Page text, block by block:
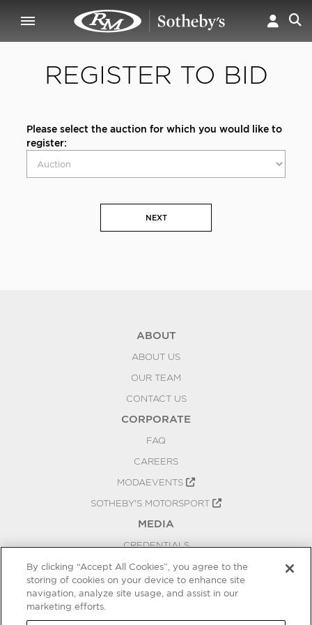
REGISTER TO BID
Please select the auction for which you would like to
register:
NEXT
ABOUT
ABOUT US
OUR TEAM
CONTACT US
CORPORATE
FAQ
CAREERS
MODAEVENTS
SOTHEBY'S MOTORSPORT
MEDIA
CREDENTIALS
PRESS RELEASES
BLOG
By clicking “Accept All Cookies”, you agree to the
storing of cookies on your device to enhance site
navigation, analyze site usage, and assist in our
marketing efforts.